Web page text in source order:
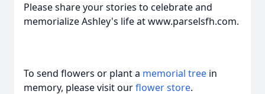
Please share your stories to celebrate and
memorialize Ashley's life at www.parselsfh.com.
To send flowers or plant a memorial tree in
memory, please visit ourflower store.